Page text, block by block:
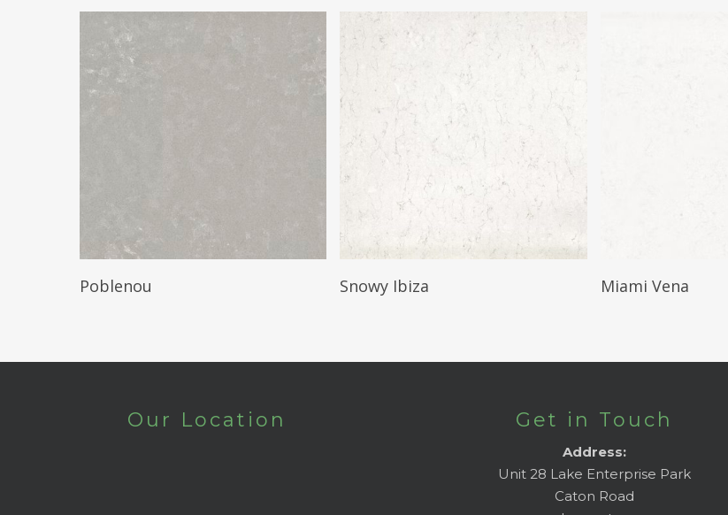
Poblenou Snowy Ibiza Miami Vena
Our Location Get in Touch
Address:
Unit 28 Lake Enterprise Park
Caton Road